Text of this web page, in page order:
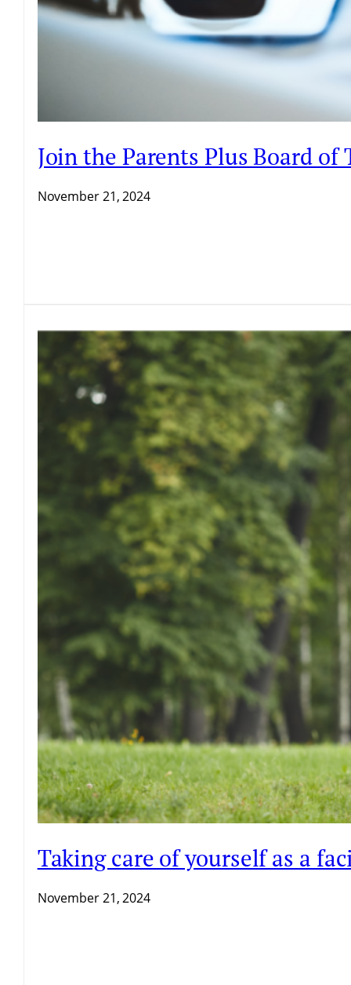
Join the Parents Plus Board of
November 21, 2024
Taking care of yourself as a
November 21, 2024